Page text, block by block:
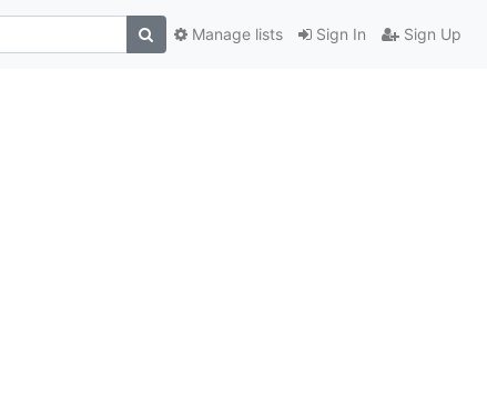
Sign In Sign Up
Manage lists